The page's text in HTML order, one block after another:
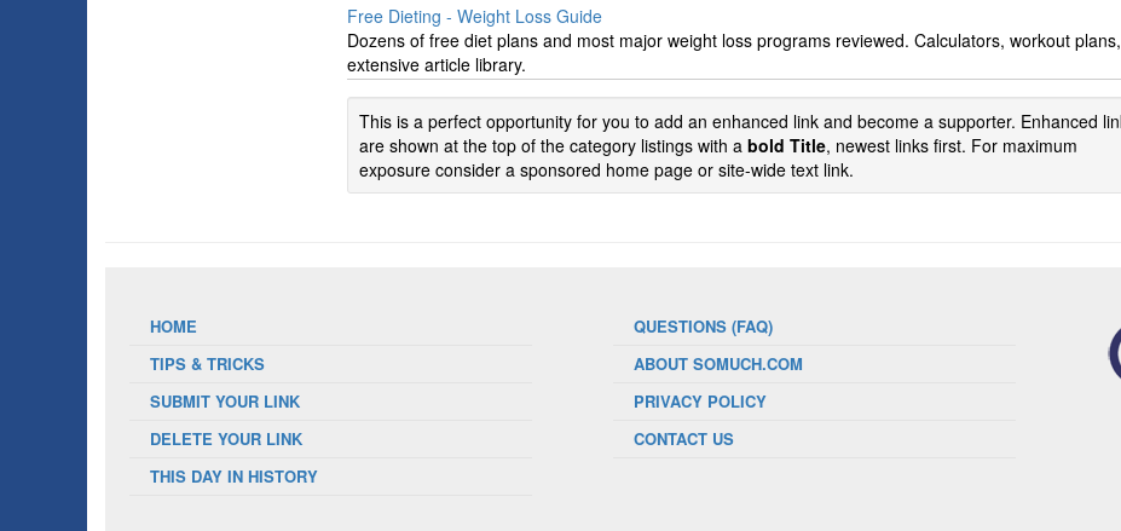
Free Dieting - Weight Loss Guide
Dozens of free diet plans and most major weight loss programs reviewed. Calculators, workout
extensive article library.
This is a perfect opportunity for you to add an enhanced link and become a supporter. Enhanced
are shown at the top of the category listings with a bold Title, newest links first. For maximum
exposure consider a sponsored home page or site-wide text link.
HOME
TIPS & TRICKS
SUBMIT YOUR LINK
DELETE YOUR LINK
THIS DAY IN HISTORY
QUESTIONS (FAQ)
ABOUT SOMUCH.COM
PRIVACY POLICY
CONTACT US